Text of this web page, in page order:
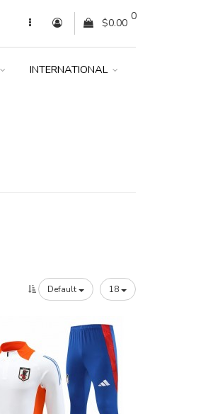
0
$0.00
INTERNATIONAL
Default 18